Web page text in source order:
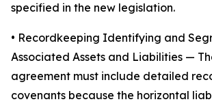
specified in the new legislation.
• Recordkeeping Identifying and
Associated Assets and Liabilities —
agreement must include detailed
covenants because the horizontal